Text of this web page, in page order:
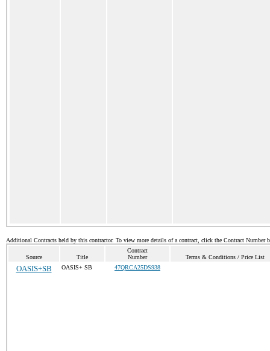
Additional Contracts held by this contractor. To view more details of a contract, click the Contract Number
Source Title
Contract
Number
Terms & Conditions / Price List
OASIS+SB OASIS+ SB 47QRCA25DS938